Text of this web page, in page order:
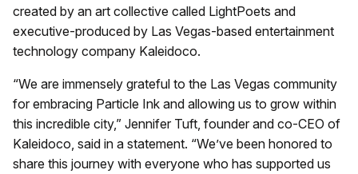
created by an art collective called LightPoets and
executive-produced by Las Vegas-based entertainment
technology company Kaleidoco.
“We are immensely grateful to the Las Vegas community
for embracing Particle Ink and allowing us to grow within
this incredible city,” Jennifer Tuft, founder and co-CEO of
Kaleidoco, said in a statement. “We’ve been honored to
share this journey with everyone who has supported us